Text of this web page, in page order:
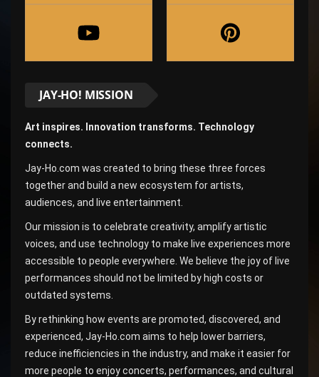
JAY-HO! MISSION
Art inspires. Innovation transforms. Technology
connects.
Jay-Ho.com was created to bring these three forces
together and build a new ecosystem for artists,
audiences, and live entertainment.
Our mission is to celebrate creativity, amplify artistic
voices, and use technology to make live experiences more
accessible to people everywhere. We believe the joy of live
performances should not be limited by high costs or
outdated systems.
By rethinking how events are promoted, discovered, and
experienced, Jay-Ho.com aims to help lower barriers,
reduce inefficiencies in the industry, and make it easier for
more people to enjoy concerts, performances, and cultural